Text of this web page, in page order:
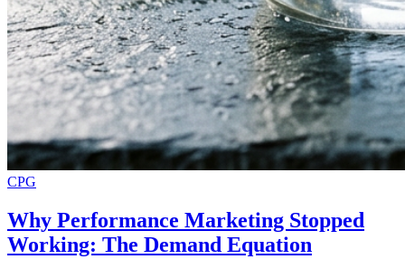
CPG
Why Performance Marketing Stopped
Working: The Demand Equation